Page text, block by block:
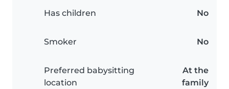
Has children No
Smoker No
Preferred babysitting
location
At the
family